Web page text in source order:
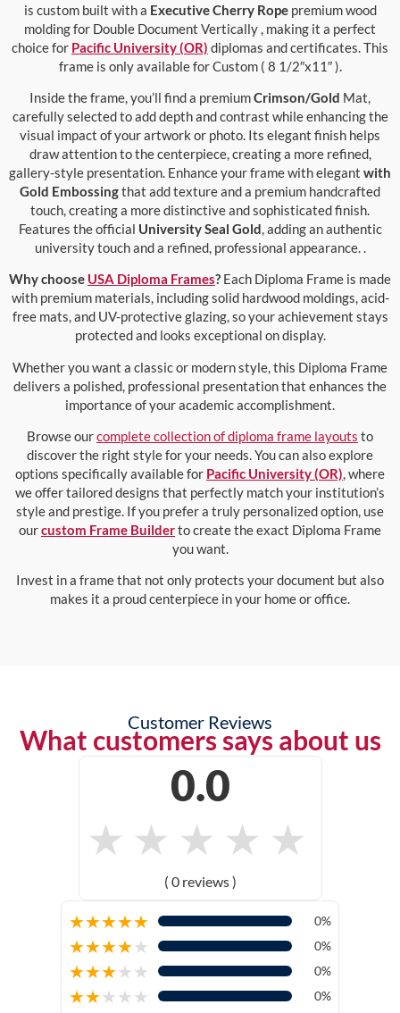
is custom built with a Executive Cherry Ropepremium wood
molding for Double Document Vertically , making it a perfect
choice for Pacific University (OR) diplomas and certificates. This
frame is only available for Custom ( 8 1/2″x11″ ).
Inside the frame, you’ll find a premiumCrimson/Gold Mat,
carefully selected to add depth and contrast while enhancing the
visual impact of your artwork or photo. Its elegant finish helps
draw attention to the centerpiece, creating a more refined,
gallery-style presentation. Enhance your frame with elegant with
Gold Embossingthat add texture and a premium handcrafted
touch, creating a more distinctive and sophisticated finish.
Features the official University Seal Gold, adding an authentic
university touch and a refined, professional appearance. .
Why choose USA Diploma Frames? Each Diploma Frame is made
with premium materials, including solid hardwood moldings, acid-
free mats, and UV-protective glazing, so your achievement stays
protected and looks exceptional on display.
Whether you want a classic or modern style, this Diploma Frame
delivers a polished, professional presentation that enhances the
importance of your academic accomplishment.
Browse ourcomplete collection of diploma frame layouts to
discover the right style for your needs. You can also explore
options specifically available for Pacific University (OR), where
we offer tailored designs that perfectly match your institution’s
style and prestige. If you prefer a truly personalized option, use
ourcustom Frame Builderto create the exact Diploma Frame
you want.
Invest in a frame that not only protects your document but also
makes it a proud centerpiece in your home or office.
Customer Reviews
What customers says about us
0.0
★ ★ ★ ★ ★
( 0 reviews )
★★★★★ 0%
★★★★★ 0%
★★★★★ 0%
★★★★★ 0%